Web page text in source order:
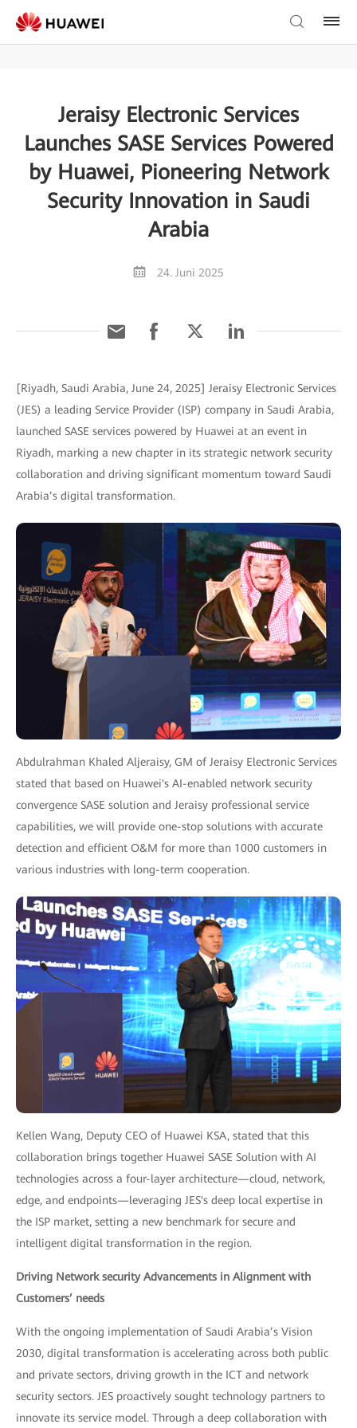
Jeraisy Electronic Services
Launches SASE Services Powered
by Huawei, Pioneering Network
Security Innovation in Saudi
Arabia
24. Juni 2025
[Riyadh, Saudi Arabia, June 24, 2025] Jeraisy Electronic Services
(JES) a leading Service Provider (ISP) company in Saudi Arabia,
launched SASE services powered by Huawei at an event in
Riyadh, marking a new chapter in its strategic network security
collaboration and driving significant momentum toward Saudi
Arabia’s digital transformation.
Abdulrahman Khaled Aljeraisy, GM of Jeraisy Electronic Services
stated that based on Huawei's AI-enabled network security
convergence SASE solution and Jeraisy professional service
capabilities, we will provide one-stop solutions with accurate
detection and efficient O&M for more than 1000 customers in
various industries with long-term cooperation.
Kellen Wang, Deputy CEO of Huawei KSA, stated that this
collaboration brings together Huawei SASE Solution with AI
technologies across a four-layer architecture—cloud, network,
edge, and endpoints—leveraging JES's deep local expertise in
the ISP market, setting a new benchmark for secure and
intelligent digital transformation in the region.
Driving Network security Advancements in Alignment with
Customers’ needs
With the ongoing implementation of Saudi Arabia’s Vision
2030, digital transformation is accelerating across both public
and private sectors, driving growth in the ICT and network
security sectors. JES proactively sought technology partners to
innovate its service model. Through a deep collaboration with